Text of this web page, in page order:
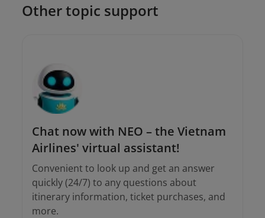
onlinesupport@vietnamairlines.com
Other topic support
Chat now with NEO – the Vietnam
Airlines' virtual assistant!
Convenient to look up and get an answer
quickly (24/7) to any questions about
itinerary information, ticket purchases, and
more.